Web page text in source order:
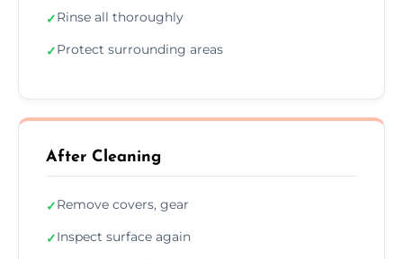
✓Rinse all thoroughly
✓Protect surrounding areas
After Cleaning
✓Remove covers, gear
✓Inspect surface again